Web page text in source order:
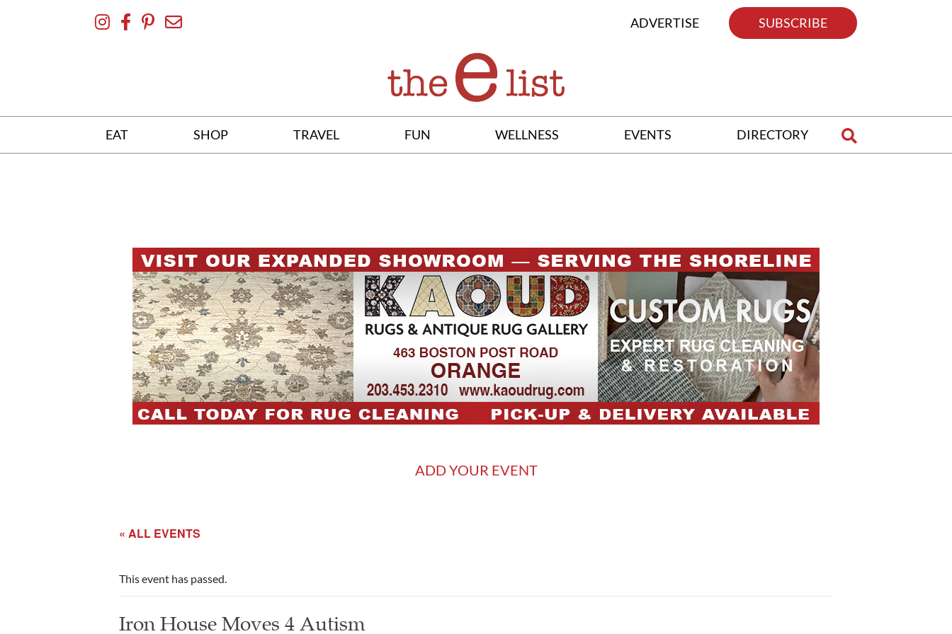
ADVERTISE SUBSCRIBE
EAT SHOP TRAVEL FUN WELLNESS EVENTS DIRECTORY
ADD YOUR EVENT
« ALL EVENTS
This event has passed.
Iron House Moves 4 Autism